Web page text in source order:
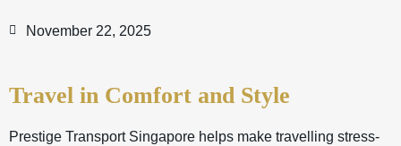
November 22, 2025
Travel in Comfort and Style
Prestige Transport Singapore helps make travelling stress-